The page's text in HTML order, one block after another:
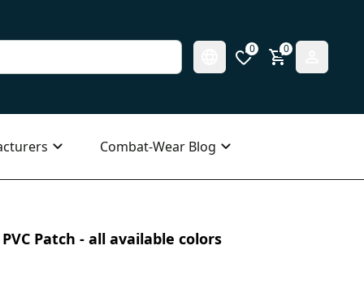
0 0
Combat-Wear Blog
Patch - all available colors